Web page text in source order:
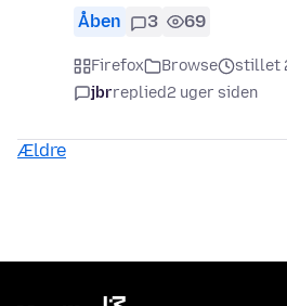
Åben 3 69
Firefox Browse
stillet
jbrreplied2 uger siden
Ældre